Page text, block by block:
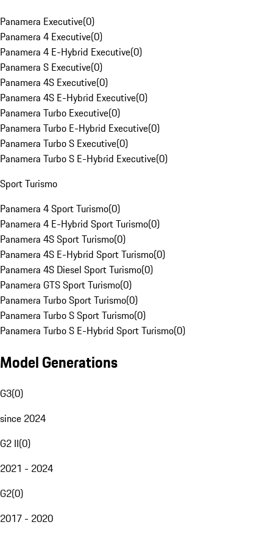
Panamera Executive(0)
Panamera 4 Executive(0)
Panamera 4 E-Hybrid Executive(0)
Panamera S Executive(0)
Panamera 4S Executive(0)
Panamera 4S E-Hybrid Executive(0)
Panamera Turbo Executive(0)
Panamera Turbo E-Hybrid Executive(0)
Panamera Turbo S Executive(0)
Panamera Turbo S E-Hybrid Executive(0)
Sport Turismo
Panamera 4 Sport Turismo(0)
Panamera 4 E-Hybrid Sport Turismo(0)
Panamera 4S Sport Turismo(0)
Panamera 4S E-Hybrid Sport Turismo(0)
Panamera 4S Diesel Sport Turismo(0)
Panamera GTS Sport Turismo(0)
Panamera Turbo Sport Turismo(0)
Panamera Turbo S Sport Turismo(0)
Panamera Turbo S E-Hybrid Sport Turismo(0)
Model Generations
G3(0)
since 2024
G2 II(0)
2021 - 2024
G2(0)
2017 - 2020